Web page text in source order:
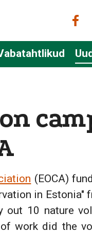
(EOCA)
in Estonia"
10 nature
work did the